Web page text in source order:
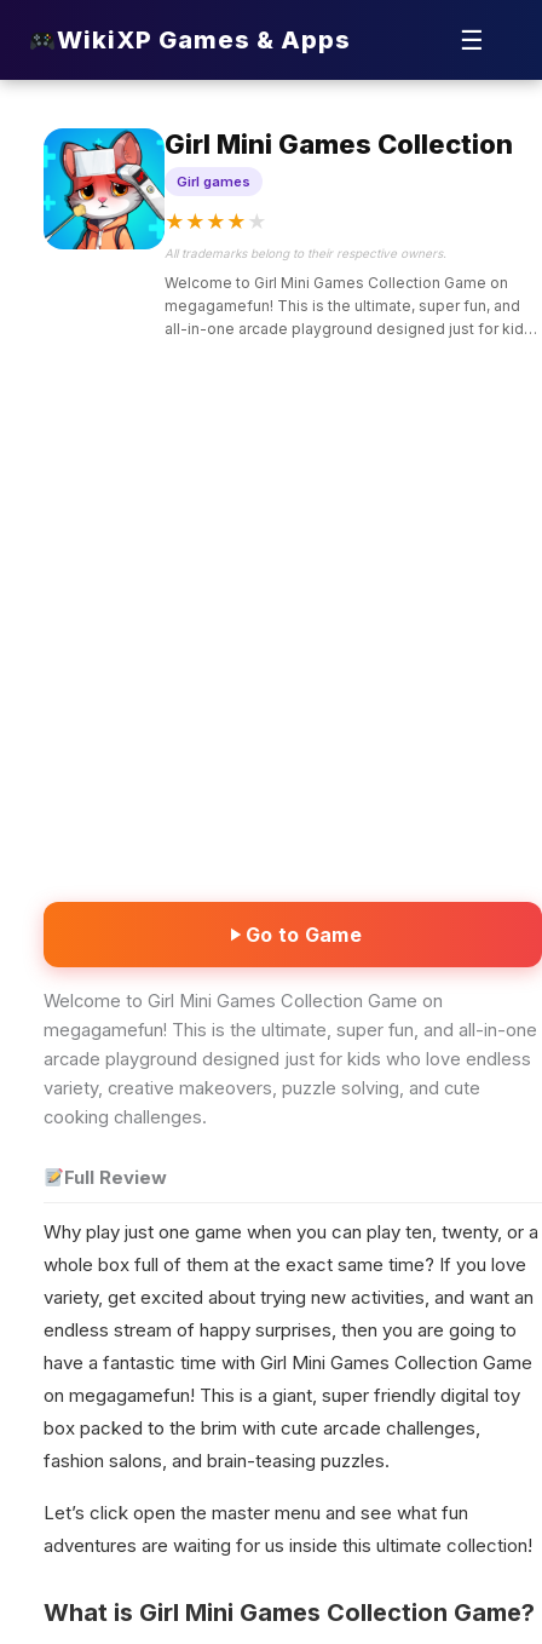
WikiXP Games & Apps ☰
Girl Mini Games Collection
Girl games
★ ★ ★ ★ ★
All trademarks belong to their respective owners.
Welcome to Girl Mini Games Collection Game on
megagamefun! This is the ultimate, super fun, and
all-in-one arcade playground designed just for kids
Go to Game
Welcome to Girl Mini Games Collection Game on
megagamefun! This is the ultimate, super fun, and all-in-one
arcade playground designed just for kids who love endless
variety, creative makeovers, puzzle solving, and cute
cooking challenges.
Full Review
Why play just one game when you can play ten, twenty, or a
whole box full of them at the exact same time? If you love
variety, get excited about trying new activities, and want an
endless stream of happy surprises, then you are going to
have a fantastic time with Girl Mini Games Collection Game
on megagamefun! This is a giant, super friendly digital toy
box packed to the brim with cute arcade challenges,
fashion salons, and brain-teasing puzzles.
Let’s click open the master menu and see what fun
adventures are waiting for us inside this ultimate collection!
What is Girl Mini Games Collection Game?